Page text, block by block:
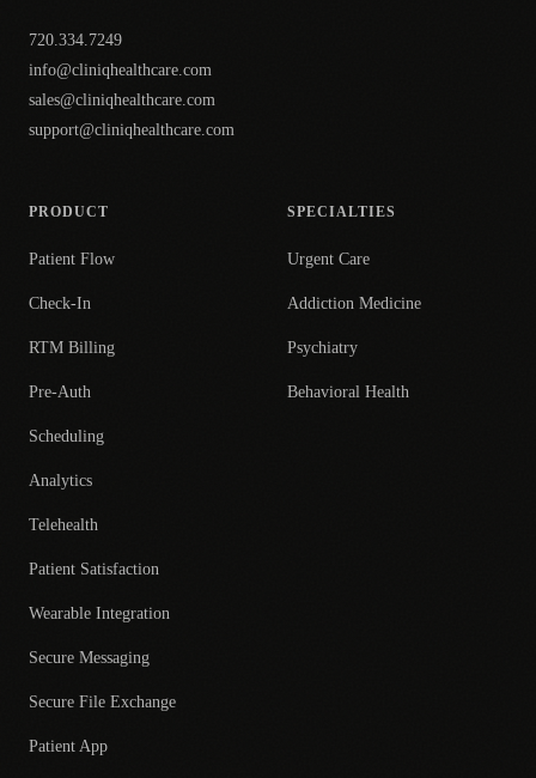
720.334.7249
info@cliniqhealthcare.com
sales@cliniqhealthcare.com
support@cliniqhealthcare.com
PRODUCT
Patient Flow
Check-In
RTM Billing
Pre-Auth
Scheduling
Analytics
Telehealth
Patient Satisfaction
Wearable Integration
Secure Messaging
Secure File Exchange
Patient App
SPECIALTIES
Urgent Care
Addiction Medicine
Psychiatry
Behavioral Health